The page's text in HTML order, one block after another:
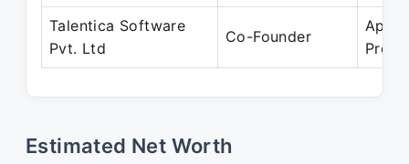
Talentica Software
Pvt. Ltd
Co-Founder
Apr
Estimated Net Worth